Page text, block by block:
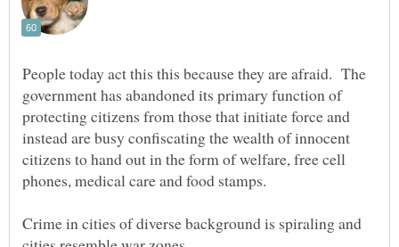
People today act this this because they are afraid. The
government has abandoned its primary function of
protecting citizens from those that initiate force and
instead are busy confiscating the wealth of innocent
citizens to hand out in the form of welfare, free cell
Crime in cities of diverse background is spiraling and